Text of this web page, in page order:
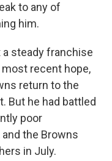
to any of
him.
steady franchise
recent hope,
return to the
But he had battled
poor
the Browns
in July.